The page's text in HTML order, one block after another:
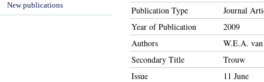
Publication Type
Journal
Year of Publication
2009
Authors
W.E.A.
Secondary Title
Trouw
Issue
11 June
New publications